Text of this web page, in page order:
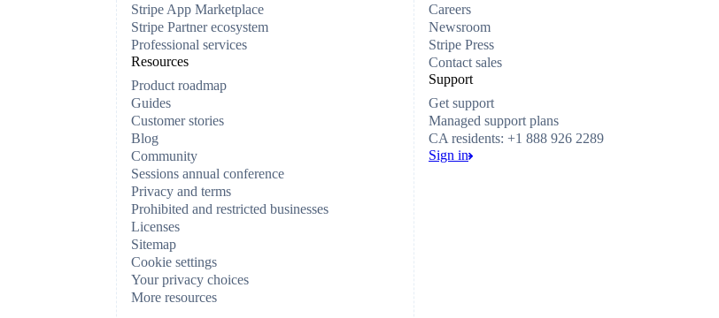
Stripe App Marketplace
Stripe Partner ecosystem
Professional services
Resources
Product roadmap
Guides
Customer stories
Blog
Community
Sessions annual conference
Privacy and terms
Prohibited and restricted businesses
Licenses
Sitemap
Cookie settings
Your privacy choices
More resources
Careers
Newsroom
Stripe Press
Contact sales
Support
Get support
Managed support plans
CA residents: +1 888 926 2289
Sign in